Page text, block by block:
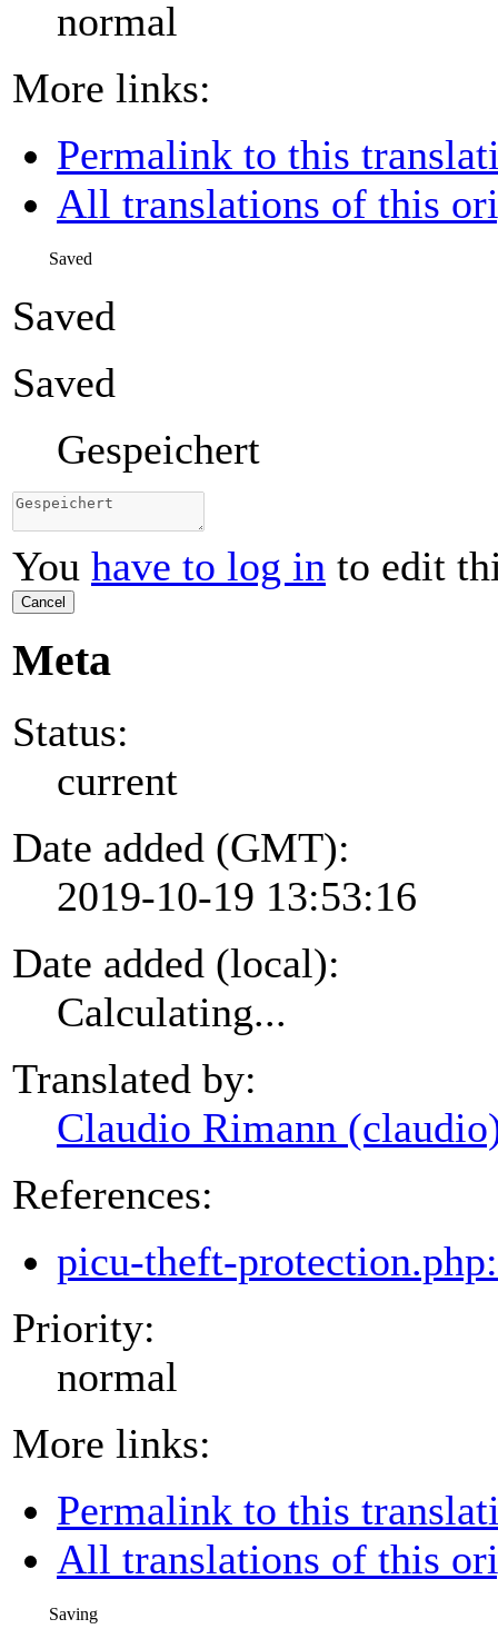
normal
More links:
Permalink to this
All translations of this
Saved
Saved
Saved
Gespeichert
You have to log in to edit
Cancel
Meta
Status:
current
Date added (GMT):
2019-10-19 13:53:16
Date added (local):
Calculating...
Translated by:
Claudio Rimann
References:
picu-theft-
Priority:
normal
More links:
Permalink to this
All translations of this
Saving